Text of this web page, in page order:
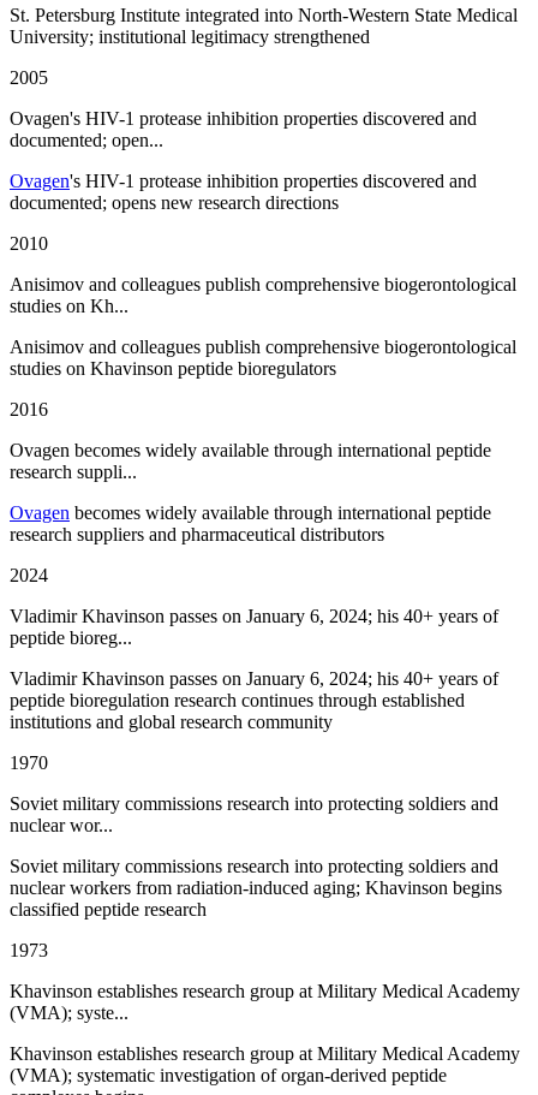
St. Petersburg Institute integrated into North-Western State Medical
University; institutional legitimacy strengthened
2005
Ovagen's HIV-1 protease inhibition properties discovered and
documented; open...
Ovagen's HIV-1 protease inhibition properties discovered and
documented; opens new research directions
2010
Anisimov and colleagues publish comprehensive biogerontological
studies on Kh...
Anisimov and colleagues publish comprehensive biogerontological
studies on Khavinson peptide bioregulators
2016
Ovagen becomes widely available through international peptide
research suppli...
Ovagen becomes widely available through international peptide
research suppliers and pharmaceutical distributors
2024
Vladimir Khavinson passes on January 6, 2024; his 40+ years of
peptide bioreg...
Vladimir Khavinson passes on January 6, 2024; his 40+ years of
peptide bioregulation research continues through established
institutions and global research community
1970
Soviet military commissions research into protecting soldiers and
nuclear wor...
Soviet military commissions research into protecting soldiers and
nuclear workers from radiation-induced aging; Khavinson begins
classified peptide research
1973
Khavinson establishes research group at Military Medical Academy
(VMA); syste...
Khavinson establishes research group at Military Medical Academy
(VMA); systematic investigation of organ-derived peptide